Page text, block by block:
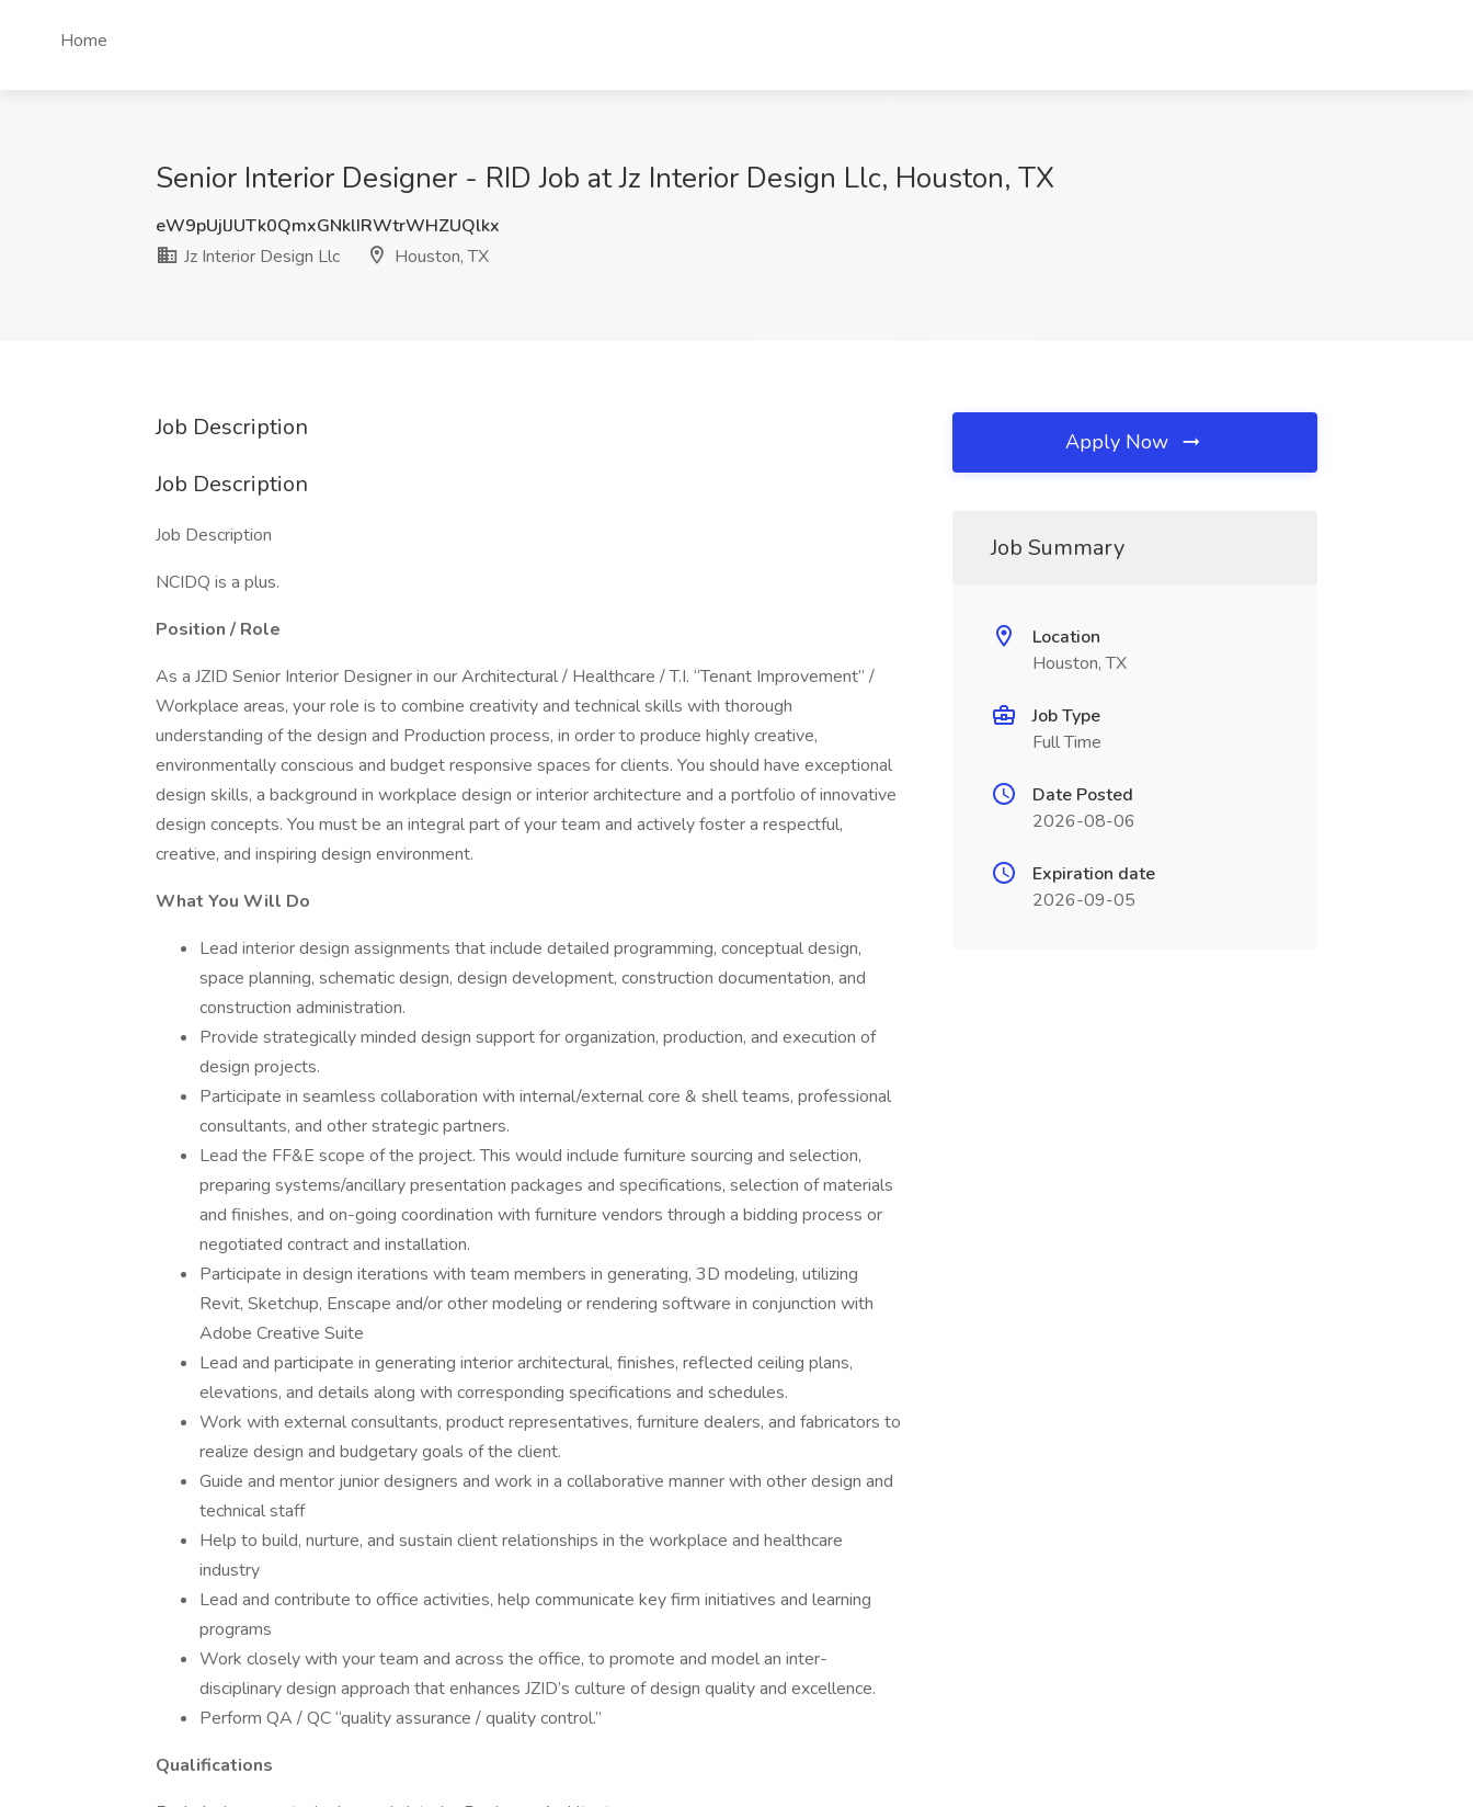
Home
Senior Interior Designer - RID Job at Jz Interior Design Llc, Houston, TX
eW9pUjlJUTk0QmxGNklIRWtrWHZUQlkx
Jz Interior Design Llc
Houston, TX
Job Description
Job Description
Job Description
NCIDQ is a plus.
Position / Role
As a JZID Senior Interior Designer in our Architectural / Healthcare / T.I. “Tenant Improvement” /
Workplace areas, your role is to combine creativity and technical skills with thorough
understanding of the design and Production process, in order to produce highly creative,
environmentally conscious and budget responsive spaces for clients. You should have exceptional
design skills, a background in workplace design or interior architecture and a portfolio of innovative
design concepts. You must be an integral part of your team and actively foster a respectful,
creative, and inspiring design environment.
What You Will Do
Lead interior design assignments that include detailed programming, conceptual design,
space planning, schematic design, design development, construction documentation, and
construction administration.
Provide strategically minded design support for organization, production, and execution of
design projects.
Participate in seamless collaboration with internal/external core & shell teams, professional
consultants, and other strategic partners.
Lead the FF&E scope of the project. This would include furniture sourcing and selection,
preparing systems/ancillary presentation packages and specifications, selection of materials
and finishes, and on-going coordination with furniture vendors through a bidding process or
negotiated contract and installation.
Participate in design iterations with team members in generating, 3D modeling, utilizing
Revit, Sketchup, Enscape and/or other modeling or rendering software in conjunction with
Adobe Creative Suite
Lead and participate in generating interior architectural, finishes, reflected ceiling plans,
elevations, and details along with corresponding specifications and schedules.
Work with external consultants, product representatives, furniture dealers, and fabricators to
realize design and budgetary goals of the client.
Guide and mentor junior designers and work in a collaborative manner with other design and
technical staff
Help to build, nurture, and sustain client relationships in the workplace and healthcare
industry
Lead and contribute to office activities, help communicate key firm initiatives and learning
programs
Work closely with your team and across the office, to promote and model an inter-
disciplinary design approach that enhances JZID’s culture of design quality and excellence.
Perform QA / QC “quality assurance / quality control.”
Qualifications
Apply Now
Job Summary
Location
Houston, TX
Job Type
Full Time
Date Posted
2026-08-06
Expiration date
2026-09-05